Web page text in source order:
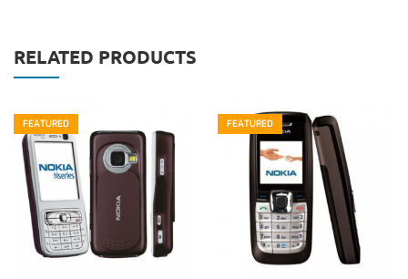
RELATED PRODUCTS
FEATURED FEATURED